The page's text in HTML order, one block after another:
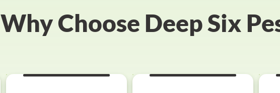
Why Choose Deep Six